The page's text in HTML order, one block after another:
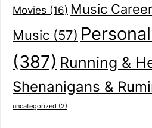
Movies (16) Music Career
Music (57)
(387) Running &
Shenanigans &
uncategorized (2)